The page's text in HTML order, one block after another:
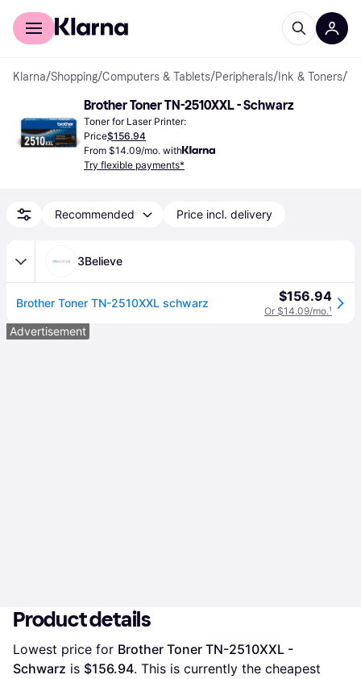
For shoppers
Klarna/Shopping/Computers & Tablets/Peripherals/ Ink & Toners/
Brother Toner TN-2510XXL - Schwarz
Toner for Laser Printer:
Price$156.94
From $14.09/mo. with
Try flexible payments*
Recommended Price incl. delivery
3Believe
Brother Toner TN-2510XXL schwarz $156.94
Or $14.09/mo.¹
Advertisement
Product details
Lowest price for Brother Toner TN-2510XXL -
Schwarz is $156.94. This is currently the cheapest